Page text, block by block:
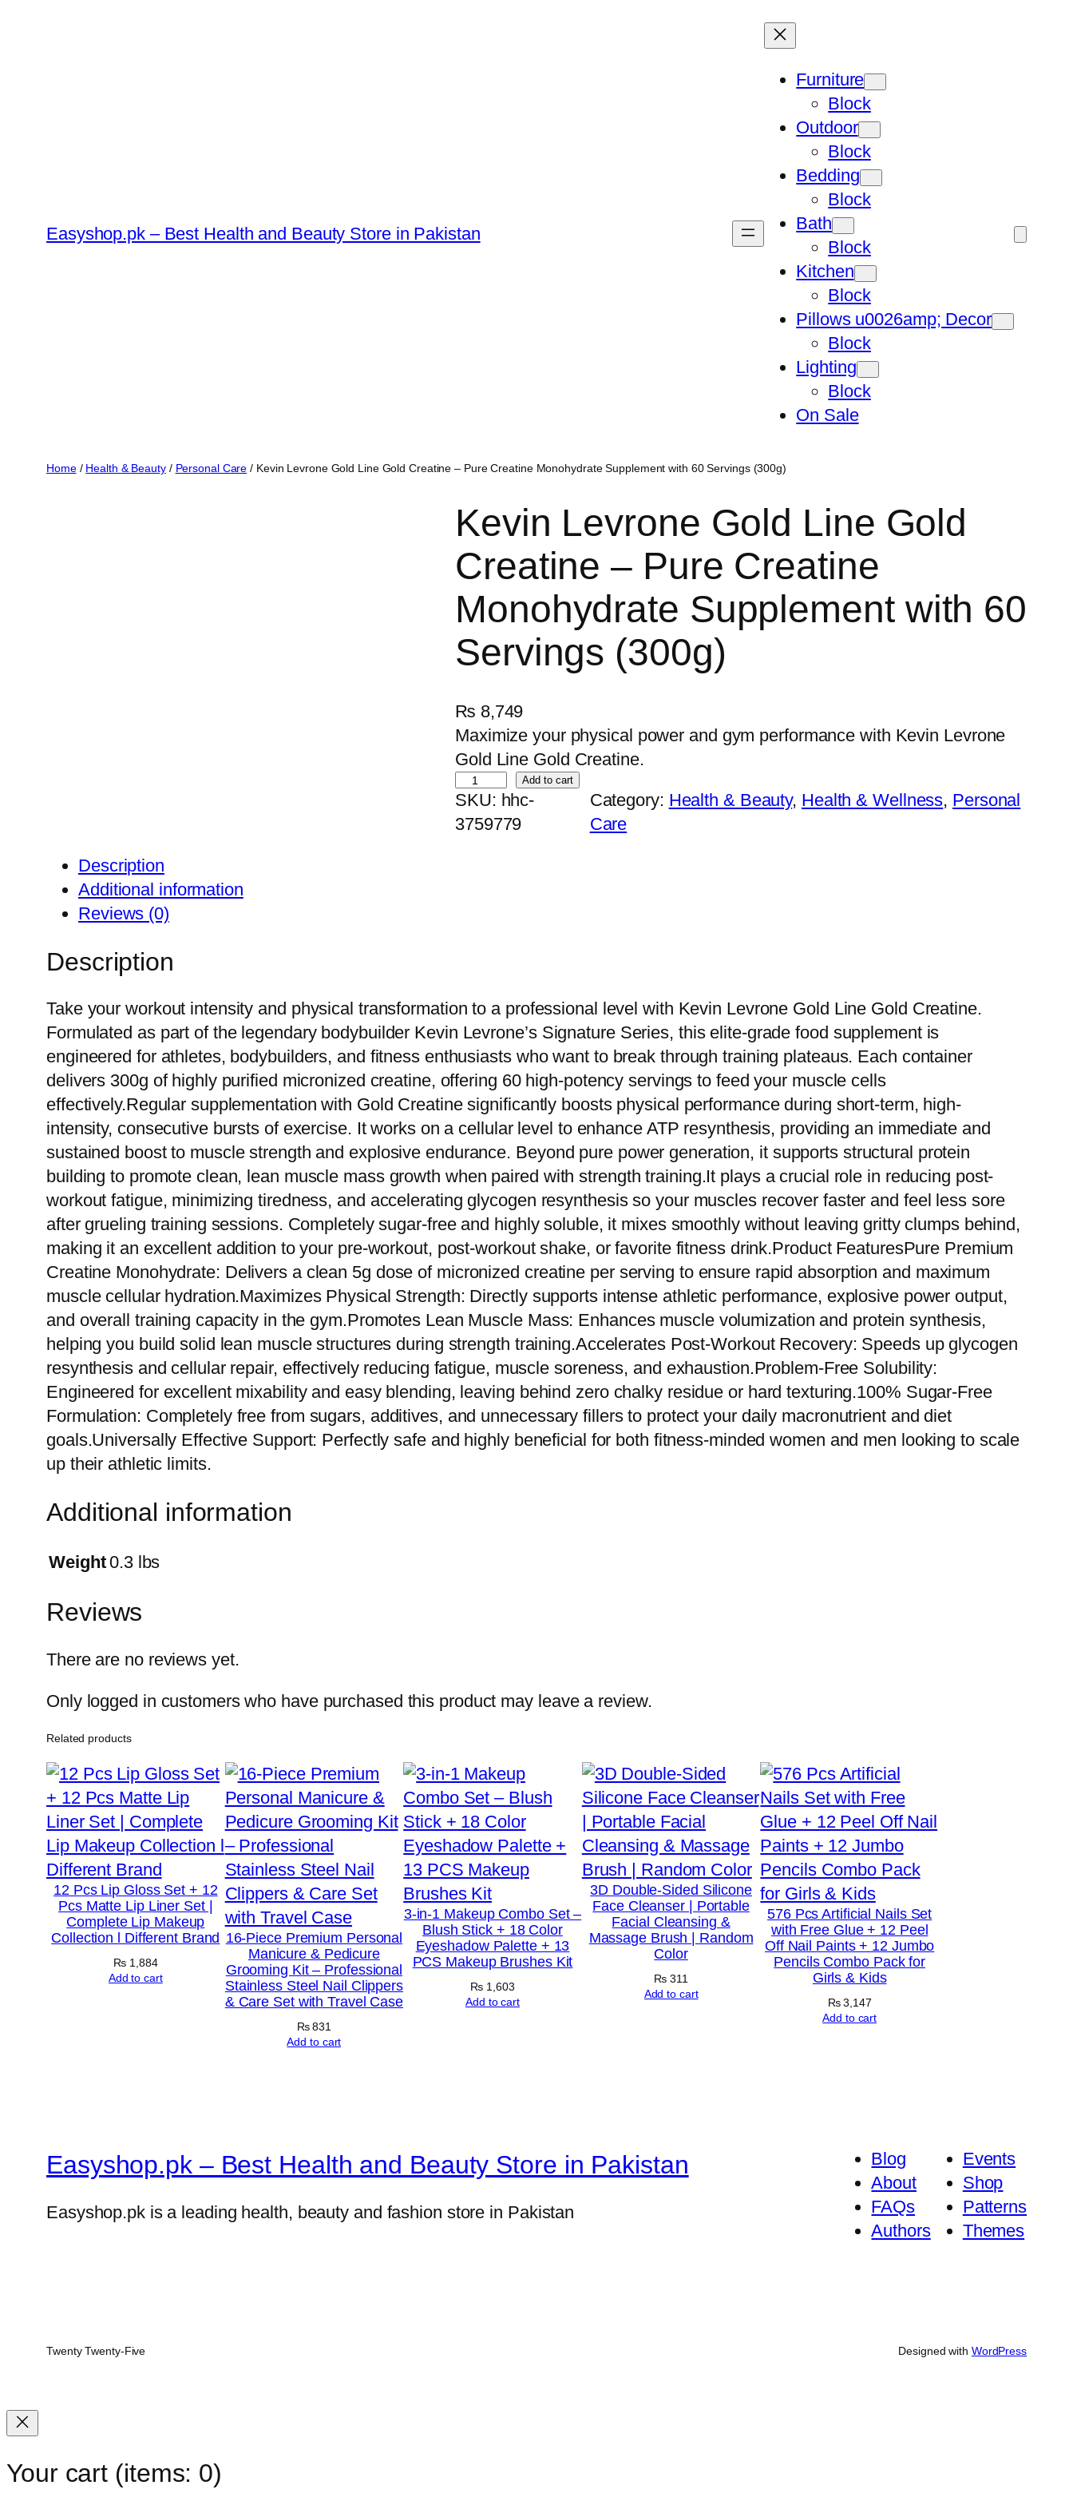
Easyshop.pk – Best Health and Beauty Store in Pakistan
Furniture
Block
Outdoor
Block
Bedding
Block
Bath
Block
Kitchen
Block
Pillows u0026amp; Decor
Block
Lighting
Block
On Sale
Home/ Health & Beauty/ Personal Care / Kevin Levrone Gold Line Gold Creatine – Pure Creatine Monohydrate Supplement with 60 Servings (300g)
Kevin Levrone Gold Line Gold
Creatine – Pure Creatine
Monohydrate Supplement with 60
Servings (300g)
₨ 8,749
Maximize your physical power and gym performance with Kevin Levrone
Gold Line Gold Creatine.
K
e
v
G
L
n
d
C
r
a
r
t
i
n
e
M
o
n
o
h
p
l
Add to cart
SKU: hhc-
3759779
Category: Health & Beauty, Health & Wellness, Personal
Care
Description
Additional information
Reviews (0)
Description
Take your workout intensity and physical transformation to a professional level with Kevin Levrone Gold Line Gold Creatine.
Formulated as part of the legendary bodybuilder Kevin Levrone’s Signature Series, this elite-grade food supplement is
engineered for athletes, bodybuilders, and fitness enthusiasts who want to break through training plateaus. Each container
delivers 300g of highly purified micronized creatine, offering 60 high-potency servings to feed your muscle cells
effectively.Regular supplementation with Gold Creatine significantly boosts physical performance during short-term, high-
intensity, consecutive bursts of exercise. It works on a cellular level to enhance ATP resynthesis, providing an immediate and
sustained boost to muscle strength and explosive endurance. Beyond pure power generation, it supports structural protein
building to promote clean, lean muscle mass growth when paired with strength training.It plays a crucial role in reducing post-
workout fatigue, minimizing tiredness, and accelerating glycogen resynthesis so your muscles recover faster and feel less sore
after grueling training sessions. Completely sugar-free and highly soluble, it mixes smoothly without leaving gritty clumps behind,
making it an excellent addition to your pre-workout, post-workout shake, or favorite fitness drink.Product FeaturesPure Premium
Creatine Monohydrate: Delivers a clean 5g dose of micronized creatine per serving to ensure rapid absorption and maximum
muscle cellular hydration.Maximizes Physical Strength: Directly supports intense athletic performance, explosive power output,
and overall training capacity in the gym.Promotes Lean Muscle Mass: Enhances muscle volumization and protein synthesis,
helping you build solid lean muscle structures during strength training.Accelerates Post-Workout Recovery: Speeds up glycogen
resynthesis and cellular repair, effectively reducing fatigue, muscle soreness, and exhaustion.Problem-Free Solubility:
Engineered for excellent mixability and easy blending, leaving behind zero chalky residue or hard texturing.100% Sugar-Free
Formulation: Completely free from sugars, additives, and unnecessary fillers to protect your daily macronutrient and diet
goals.Universally Effective Support: Perfectly safe and highly beneficial for both fitness-minded women and men looking to scale
up their athletic limits.
Additional information
Weight0.3 lbs
Reviews
There are no reviews yet.
Only logged in customers who have purchased this product may leave a review.
Related products
12 Pcs Lip Gloss Set + 12
Pcs Matte Lip Liner Set |
Complete Lip Makeup
Collection l Different Brand
₨ 1,884
Add to cart
16-Piece Premium Personal
Manicure & Pedicure
Grooming Kit – Professional
Stainless Steel Nail Clippers
& Care Set with Travel Case
₨831
Add to cart
3-in-1 Makeup Combo Set –
Blush Stick + 18 Color
Eyeshadow Palette + 13
PCS Makeup Brushes Kit
₨ 1,603
Add to cart
3D Double-Sided Silicone
Face Cleanser | Portable
Facial Cleansing &
Massage Brush | Random
Color
₨311
Add to cart
576 Pcs Artificial Nails Set
with Free Glue + 12 Peel
Off Nail Paints + 12 Jumbo
Pencils Combo Pack for
Girls & Kids
₨3,147
Add to cart
Easyshop.pk – Best Health and Beauty Store in Pakistan
Easyshop.pk is a leading health, beauty and fashion store in Pakistan
Blog
About
FAQs
Authors
Events
Shop
Patterns
Themes
Twenty Twenty-Five Designed with WordPress
Your cart (items: 0)